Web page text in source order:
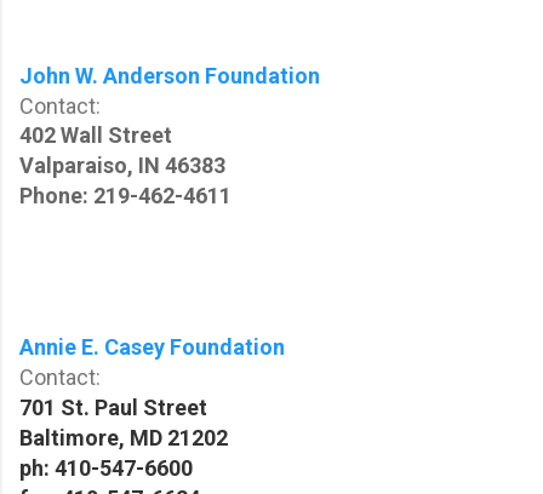
John W. Anderson Foundation
Contact:
402 Wall Street
Valparaiso, IN 46383
Phone: 219-462-4611
Annie E. Casey Foundation
Contact:
701 St. Paul Street
Baltimore, MD 21202
ph: 410-547-6600